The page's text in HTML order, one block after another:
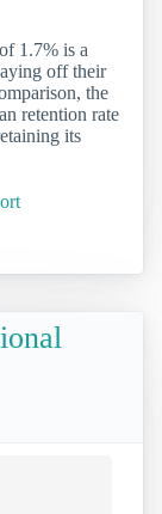
1.7% is a
off their
the
retention rate
its